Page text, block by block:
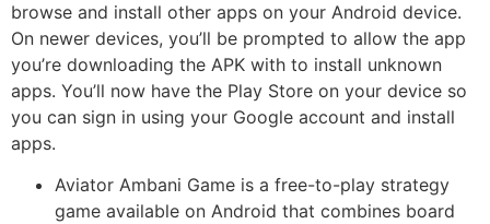
browse and install other apps on your Android device.
On newer devices, you’ll be prompted to allow the app
you’re downloading the APK with to install unknown
apps. You’ll now have the Play Store on your device so
you can sign in using your Google account and install
apps.
Aviator Ambani Game is a free-to-play strategy
game available on Android that combines board